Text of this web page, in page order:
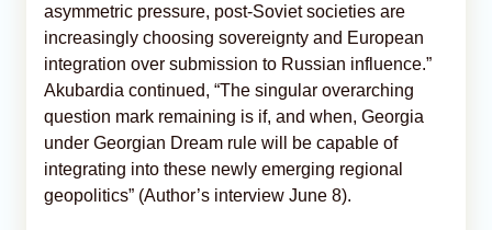
asymmetric pressure, post-Soviet societies are
increasingly choosing sovereignty and European
integration over submission to Russian influence.”
Akubardia continued, “The singular overarching
question mark remaining is if, and when, Georgia
under Georgian Dream rule will be capable of
integrating into these newly emerging regional
geopolitics” (Author’s interview June 8).